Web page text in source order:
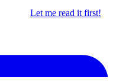
Let me read it first!